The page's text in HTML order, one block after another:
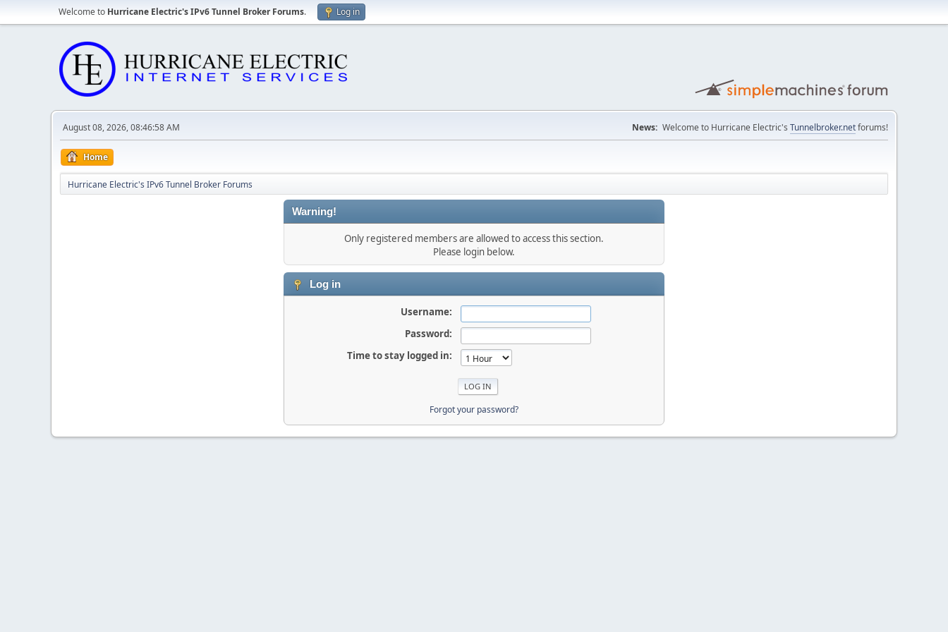
Welcome to Hurricane Electric's IPv6 Tunnel Broker Forums. Log in
August 08, 2026, 08:46:58 AM News: Welcome to Hurricane Electric's Tunnelbroker.netforums!
Home
Hurricane Electric's IPv6 Tunnel Broker Forums
Warning!
Only registered members are allowed to access this section.
Please login below.
Log in
Username:
Password:
Time to stay logged in:
Forgot your password?